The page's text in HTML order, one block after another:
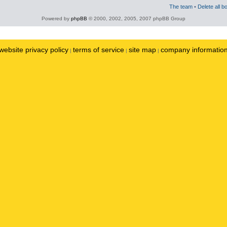
The team • Delete all
Powered by phpBB © 2000, 2002, 2005, 2007 phpBB Group
privacy policy | terms of service | site map | company information